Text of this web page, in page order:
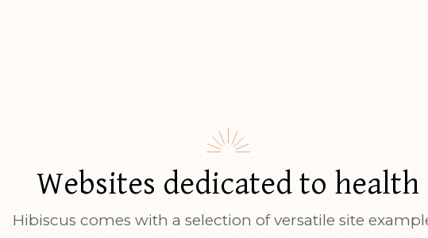
Websites dedicated to health
Hibiscus comes with a selection of versatile site